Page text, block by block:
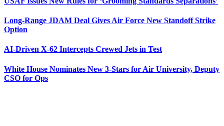
Long-Range JDAM Deal Gives Air Force New Standoff Strike
Option
AI-Driven X-62 Intercepts Crewed Jets in Test
White House Nominates New 3-Stars for Air University, Deputy
CSO for Ops